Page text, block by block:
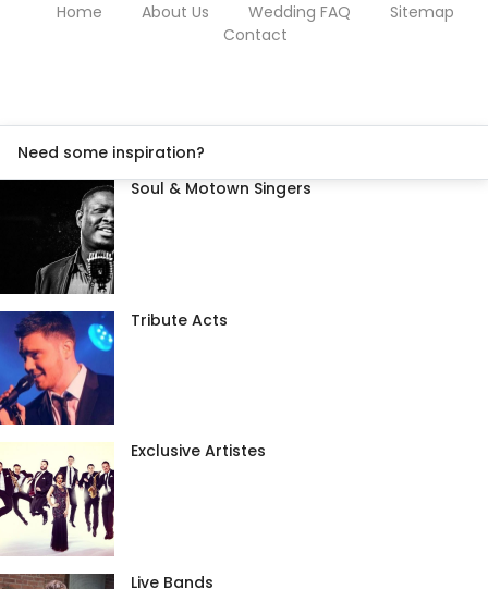
Home
About Us Wedding FAQ
Sitemap
Contact
Need some inspiration?
Soul & Motown Singers
Tribute Acts
Exclusive Artistes
Live Bands